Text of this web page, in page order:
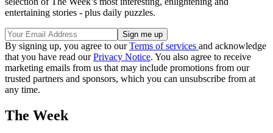
entertaining stories - plus daily puzzles.
By signing up, you agree to ourTerms of services and acknowledge
that you have read ourPrivacy Notice. You also agree to receive
marketing emails from us that may include promotions from our
trusted partners and sponsors, which you can unsubscribe from at
any time.
The Week